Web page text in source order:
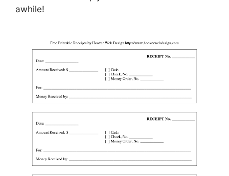
awhile!